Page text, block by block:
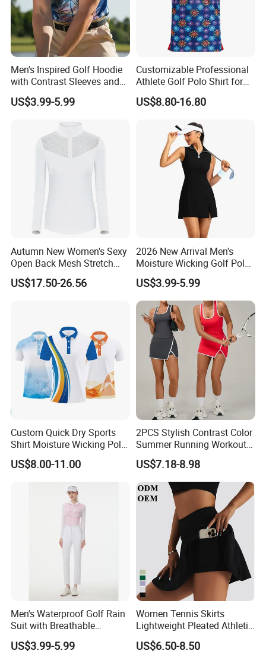
Men's Inspired Golf Hoodie
with Contrast Sleeves and
Kangaroo Pocket Golf
Clothing
US$3.99-5.99
Customizable Professional
Athlete Golf Polo Shirt for
Optimal Performance
US$8.80-16.80
Autumn New Women's Sexy
Open Back Mesh Stretch
Golf Jersey
US$17.50-26.56
2026 New Arrival Men's
Moisture Wicking Golf Polo
with UV Protection and 4
Way Stretch Golf Clothing
US$3.99-5.99
Custom Quick Dry Sports
Shirt Moisture Wicking Polo
Shirt
US$8.00-11.00
2PCS Stylish Contrast Color
Summer Running Workout
Outfits for Women, Racer
Back Yoga Tank Top + Golf
Tennis Kilt Skirts with Liner
Shorts and Side Pocket
US$7.18-8.98
Men's Waterproof Golf Rain
Suit with Breathable
Membrane and Adjustable
Hood Golf Waterproof
US$3.99-5.99
Women Tennis Skirts
Lightweight Pleated Athletic
Skorts Sports Golf Running
Skirt Wear with Pockets and
US$6.50-8.50